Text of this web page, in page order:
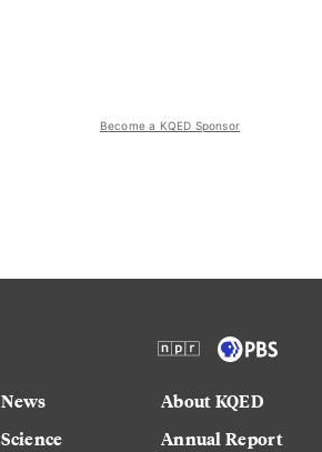
Become a KQED Sponsor
News
Science
About KQED
Annual Report